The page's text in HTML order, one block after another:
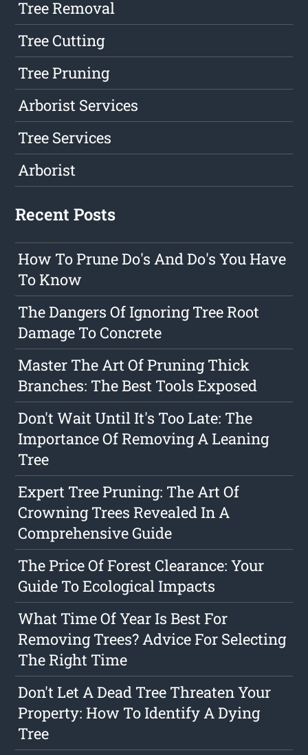
Tree Removal
Tree Cutting
Tree Pruning
Arborist Services
Tree Services
Arborist
Recent Posts
How To Prune Do's And Do's You Have
To Know
The Dangers Of Ignoring Tree Root
Damage To Concrete
Master The Art Of Pruning Thick
Branches: The Best Tools Exposed
Don't Wait Until It's Too Late: The
Importance Of Removing A Leaning
Tree
Expert Tree Pruning: The Art Of
Crowning Trees Revealed In A
Comprehensive Guide
The Price Of Forest Clearance: Your
Guide To Ecological Impacts
What Time Of Year Is Best For
Removing Trees? Advice For Selecting
The Right Time
Don't Let A Dead Tree Threaten Your
Property: How To Identify A Dying
Tree